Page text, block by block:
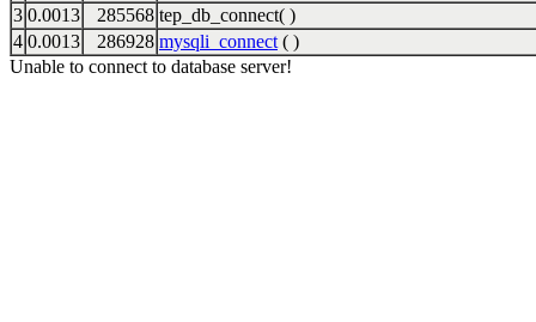
3 0.0013 285568 tep_db_connect( )
4 0.0013 286928 mysqli_connect ( )
Unable to connect to database server!